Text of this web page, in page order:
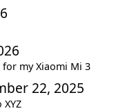
for my Xiaomi Mi 3
22, 2025